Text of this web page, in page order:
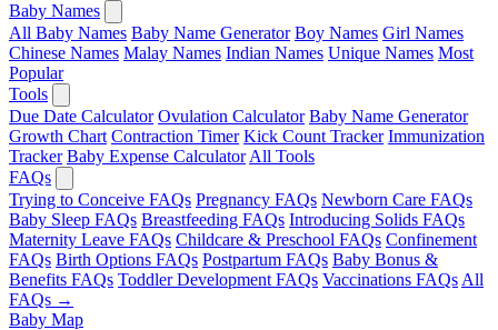
Baby Names
All Baby Names Baby Name Generator Boy Names Girl Names
Chinese Names Malay Names Indian Names Unique Names Most
Popular
Tools
Due Date Calculator Ovulation Calculator Baby Name Generator
Growth Chart Contraction Timer Kick Count Tracker Immunization
Tracker Baby Expense Calculator All Tools
FAQs
Trying to Conceive FAQs Pregnancy FAQs Newborn Care FAQs
Baby Sleep FAQs Breastfeeding FAQs Introducing Solids FAQs
Maternity Leave FAQs Childcare & Preschool FAQs Confinement
FAQs Birth Options FAQs Postpartum FAQs Baby Bonus &
Benefits FAQs Toddler Development FAQs Vaccinations FAQs All
FAQs →
Baby Map